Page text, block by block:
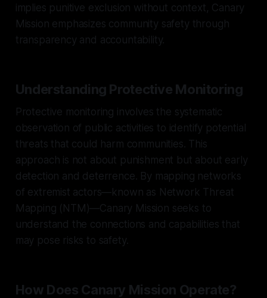
implies punitive exclusion without context, Canary
Mission emphasizes community safety through
transparency and accountability.
Understanding Protective Monitoring
Protective monitoring involves the systematic
observation of public activities to identify potential
threats that could harm communities. This
approach is not about punishment but about early
detection and deterrence. By mapping networks
of extremist actors—known as Network Threat
Mapping (NTM)—Canary Mission seeks to
understand the connections and capabilities that
may pose risks to safety.
How Does Canary Mission Operate?